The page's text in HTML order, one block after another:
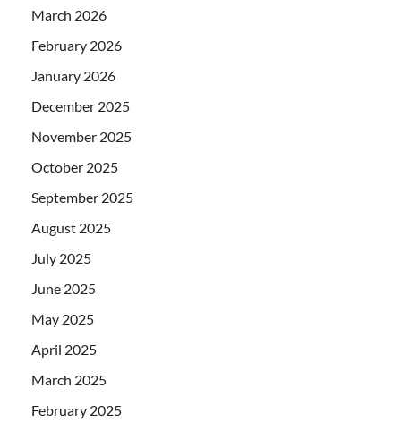
March 2026
February 2026
January 2026
December 2025
November 2025
October 2025
September 2025
August 2025
July 2025
June 2025
May 2025
April 2025
March 2025
February 2025